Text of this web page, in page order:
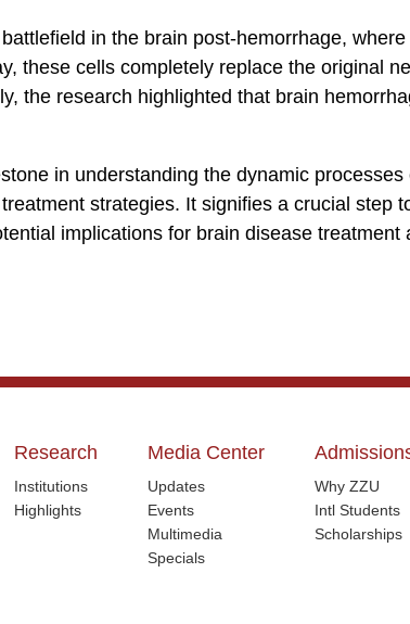
in the brain post-hemorrhage,
these cells completely replace the original
the research highlighted that brain
in understanding the dynamic
strategies. It signifies a crucial step
implications for brain disease
Research
Institutions
Highlights
Media Center
Updates
Events
Multimedia
Specials
Why ZZU
Intl Students
Scholarships